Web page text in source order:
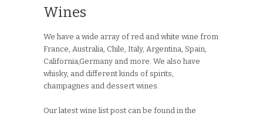
Wines
We have a wide array of red and white wine from
France, Australia, Chile, Italy, Argentina, Spain,
California,Germany and more. We also have
whisky, and different kinds of spirits,
champagnes and dessert wines.
Our latest wine list post can be found in the